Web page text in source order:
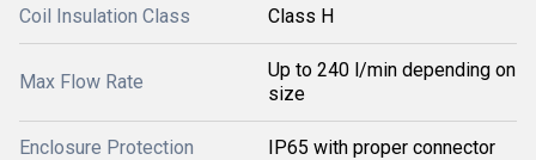
Coil Insulation Class Class H
Max Flow Rate
Up to 240 l/min depending on
size
Enclosure Protection IP65 with proper connector